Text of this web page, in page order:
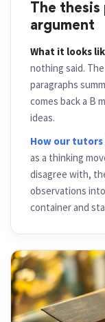
The
argument
What it looks
nothing said.
paragraphs
comes back a B
ideas.
How our tutors
as a thinking
disagree with,
observations
container and